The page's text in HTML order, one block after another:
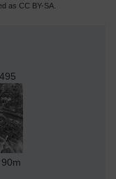
as CC BY-SA.
90m